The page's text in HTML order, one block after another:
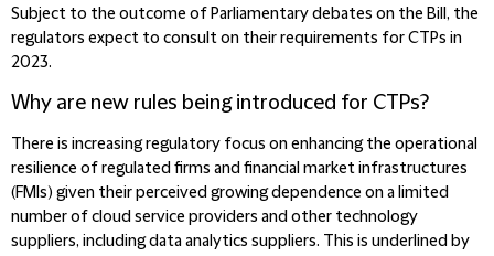
Subject to the outcome of Parliamentary debates on the Bill, the
regulators expect to consult on their requirements for CTPs in
2023.
Why are new rules being introduced for CTPs?
There is increasing regulatory focus on enhancing the operational
resilience of regulated firms and financial market infrastructures
(FMIs) given their perceived growing dependence on a limited
number of cloud service providers and other technology
suppliers, including data analytics suppliers. This is underlined by